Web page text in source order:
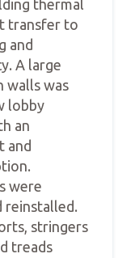
thermal
transfer to
and
A large
walls was
lobby
an
and
were
reinstalled.
stringers
treads